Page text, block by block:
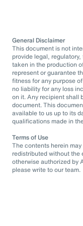
General Disclaimer
This document is not
provide legal,
taken in the production
represent or guarantee
fitness for any purpose
no liability for any loss
on it. Any recipient shall
document. This
available to us up to its
qualifications made in
Terms of Use
The contents herein
redistributed without the
otherwise authorized by
please write to our team.